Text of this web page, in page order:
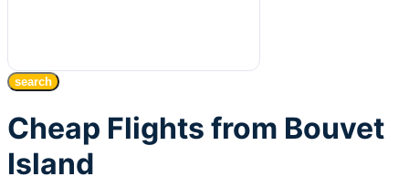
search
Cheap Flights from Bouvet
Island